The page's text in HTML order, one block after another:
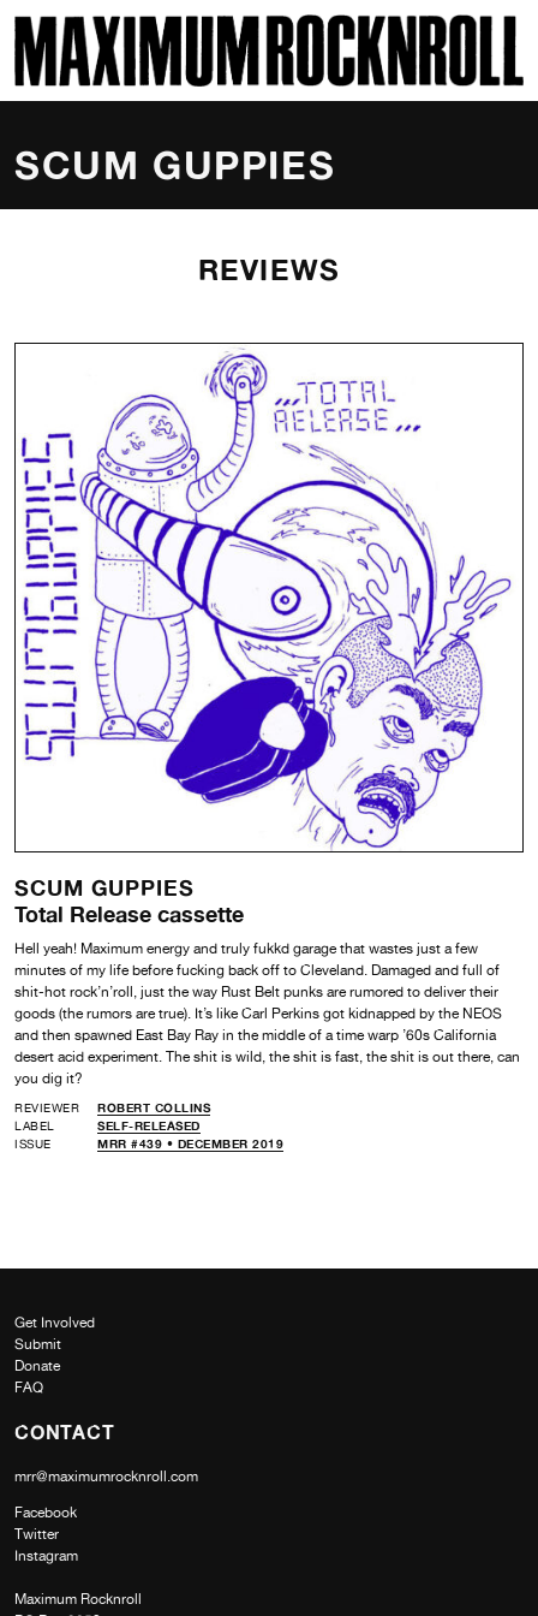
MAXIMUM ROCKNROLL
SCUM GUPPIES
REVIEWS
SCUM GUPPIES
Total Release cassette
Hell yeah! Maximum energy and truly fukkd garage that wastes just a few
minutes of my life before fucking back off to Cleveland. Damaged and full of
shit-hot rock’n’roll, just the way Rust Belt punks are rumored to deliver their
goods (the rumors are true). It’s like Carl Perkins got kidnapped by the NEOS
and then spawned East Bay Ray in the middle of a time warp ’60s California
desert acid experiment. The shit is wild, the shit is fast, the shit is out there, can
you dig it?
REVIEWER
ROBERT COLLINS
LABEL
SELF-RELEASED
ISSUE
MRR #439 • DECEMBER 2019
Get Involved
Submit
Donate
FAQ
CONTACT
mrr@maximumrocknroll.com
Facebook
Twitter
Instagram
Maximum Rocknroll